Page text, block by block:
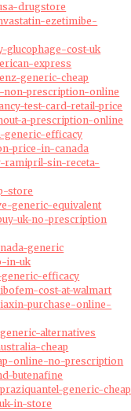
drugstore
ezetimibe-
glucophage-cost-uk
express
generic-cheap
non-prescription-online
test-card-retail-price
a-prescription-online
generic-efficacy
price-in-canada
ramipril-sin-receta-
store
generic-equivalent
uk-no-prescription
generic
in-uk
efficacy
cost-at-walmart
purchase-online-
alternatives
cheap
online-no-prescription
butenafine
generic-cheap
in-store